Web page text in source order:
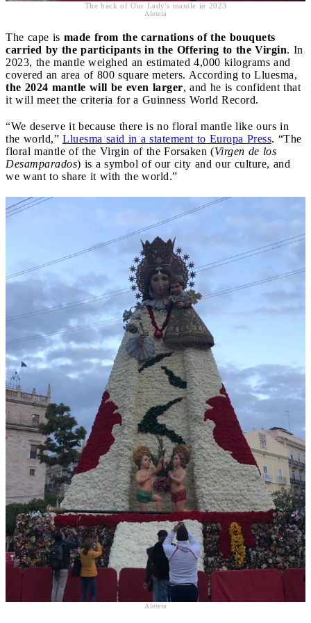
The back of Our Lady's mantle in 2023
Aleteia
The cape is made from the carnations of the bouquets
carried by the participants in the Offering to the Virgin. In
2023, the mantle weighed an estimated 4,000 kilograms and
covered an area of 800 square meters. According to Lluesma,
the 2024 mantle will be even larger, and he is confident that
it will meet the criteria for a Guinness World Record.
“We deserve it because there is no floral mantle like ours in
the world,” Lluesma said in a statement to Europa Press. “The
floral mantle of the Virgin of the Forsaken (Virgen de los
Desamparados) is a symbol of our city and our culture, and
we want to share it with the world.”
Aleteia